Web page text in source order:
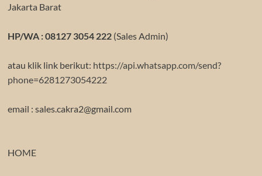
Jakarta Barat
HP/WA : 08127 3054 222(Sales Admin)
atau klik link berikut: https://api.whatsapp.com/send?
phone=6281273054222
email : sales.cakra2@gmail.com
HOME